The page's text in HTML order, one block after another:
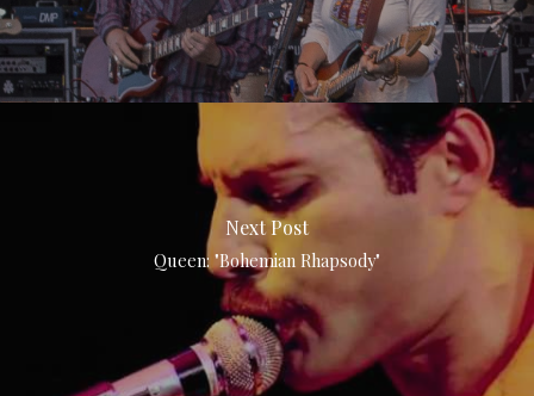
Next Post
Queen: "Bohemian Rhapsody"